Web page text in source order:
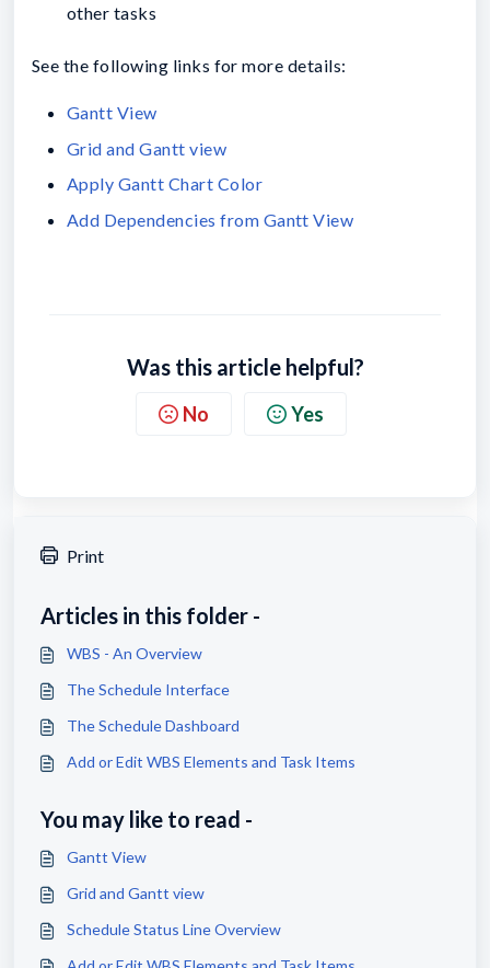
other tasks
See the following links for more details:
Gantt View
Grid and Gantt view
Apply Gantt Chart Color
Add Dependencies from Gantt View
Was this article helpful?
No Yes
Print
Articles in this folder -
WBS - An Overview
The Schedule Interface
The Schedule Dashboard
Add or Edit WBS Elements and Task Items
You may like to read -
Gantt View
Grid and Gantt view
Schedule Status Line Overview